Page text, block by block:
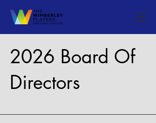
2026 Board Of
Directors